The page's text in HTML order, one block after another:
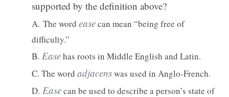
supported by the definition above?
A. The word easecan mean “being free of
difficulty.”
B. Easehas roots in Middle English and Latin.
C. The word adjacenswas used in Anglo-French.
D. Easecan be used to describe a person’s state of